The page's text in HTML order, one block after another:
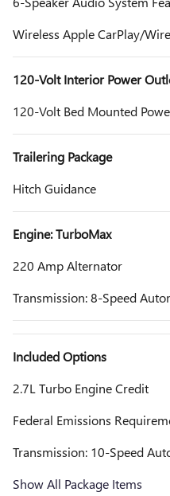
Wireless Apple CarPlay/
120-Volt Interior Power
120-Volt Bed Mounted
Trailering Package
Hitch Guidance
Engine: TurboMax
220 Amp Alternator
Transmission: 8-Speed
Included Options
2.7L Turbo Engine Credit
Federal Emissions
Transmission: 10-Speed
Show All Package Items